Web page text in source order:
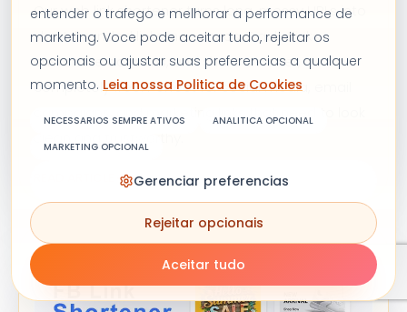
entender o trafego e melhorar a performance de
marketing. Voce pode aceitar tudo, rejeitar os
opcionais ou ajustar suas preferencias a qualquer
momento. Leia nossa Politica de Cookies
NECESSARIOS SEMPRE ATIVOS
ANALITICA OPCIONAL
MARKETING OPCIONAL
Gerenciar preferencias
Rejeitar opcionais
Aceitar tudo
Our web link shortener turns long, messy URLs into
short, branded links in seconds. Track clicks,
customize domains, and share smarter,
completely free. Perfect for social media, email